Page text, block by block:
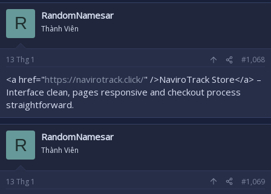
R RandomNamesar
Thành Viên
13 Thg 1 #1,068
<a href="https://navirotrack.click/" />NaviroTrack Store</a> –
Interface clean, pages responsive and checkout process
straightforward.
R RandomNamesar
Thành Viên
13 Thg 1 #1,069